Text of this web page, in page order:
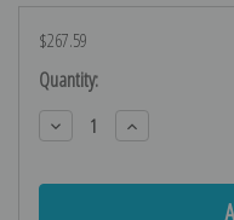
$267.59
Current
Stock:
Quantity:
Decrease
Quantity:
Increase
Quantity: